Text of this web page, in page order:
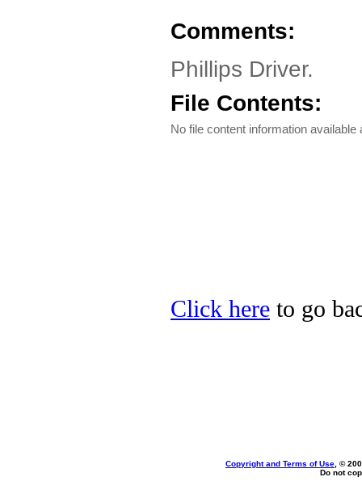
Comments:
Phillips Driver.
File Contents:
No file content information available
Click here to go
Copyright and Terms of Use , ©
Do not